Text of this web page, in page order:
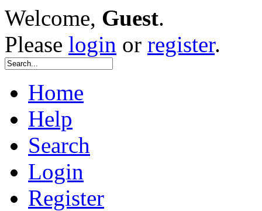
Welcome, Guest.
Please login or register.
Home
Help
Search
Login
Register